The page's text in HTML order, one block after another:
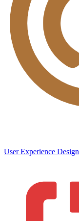
User Experience Design